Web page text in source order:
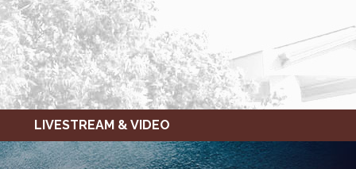
LIVESTREAM & VIDEO